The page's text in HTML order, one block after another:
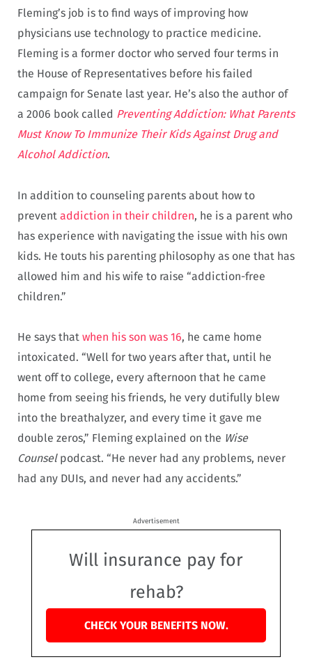
Fleming’s job is to find ways of improving how
physicians use technology to practice medicine.
Fleming is a former doctor who served four terms in
the House of Representatives before his failed
campaign for Senate last year. He’s also the author of
a 2006 book called Preventing Addiction: What Parents
Must Know To Immunize Their Kids Against Drug and
Alcohol Addiction.
In addition to counseling parents about how to
prevent addiction in their children, he is a parent who
has experience with navigating the issue with his own
kids. He touts his parenting philosophy as one that has
allowed him and his wife to raise “addiction-free
children.”
He says that when his son was 16, he came home
intoxicated. “Well for two years after that, until he
went off to college, every afternoon that he came
home from seeing his friends, he very dutifully blew
into the breathalyzer, and every time it gave me
double zeros,” Fleming explained on the Wise
Counselpodcast. “He never had any problems, never
had any DUIs, and never had any accidents.”
Advertisement
Will insurance pay for
rehab?
CHECK YOUR BENEFITS NOW.